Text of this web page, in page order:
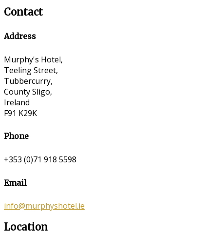
Contact
Address
Murphy's Hotel,
Teeling Street,
Tubbercurry,
County Sligo,
Ireland
F91 K29K
Phone
+353 (0)71 918 5598
Email
info@murphyshotel.ie
Location